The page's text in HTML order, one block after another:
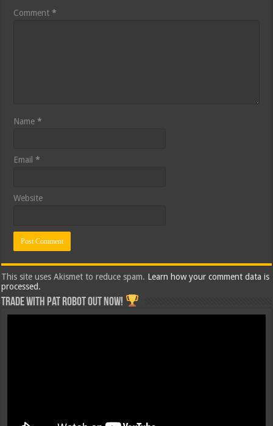
Comment*
Name*
Email*
Website
This site uses Akismet to reduce spam. Learn how your comment data is
processed.
Trade with Pat ROBOT OUT NOW!